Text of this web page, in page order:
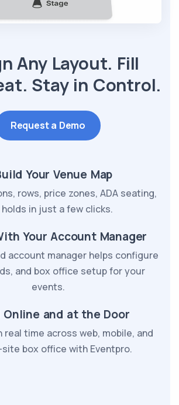
Any Layout. Fill
Stay in Control.
Request a Demo
Your Venue Map
rows, price zones, ADA seating,
holds in just a few clicks.
Your Account Manager
account manager helps configure
and box office setup for your
events.
Online and at the Door
real time across web, mobile, and
box office with Eventpro.